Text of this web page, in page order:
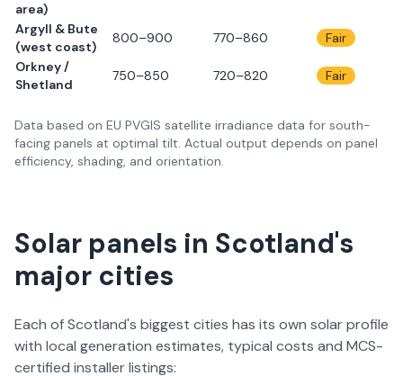
area)
Argyll & Bute
(west coast)
800–900 770–860
Fair
Orkney /
Shetland
750–850 720–820 Fair
Data based on EU PVGIS satellite irradiance data for south-
facing panels at optimal tilt. Actual output depends on panel
efficiency, shading, and orientation.
Solar panels in Scotland's
major cities
Each of Scotland's biggest cities has its own solar profile
with local generation estimates, typical costs and MCS-
certified installer listings: